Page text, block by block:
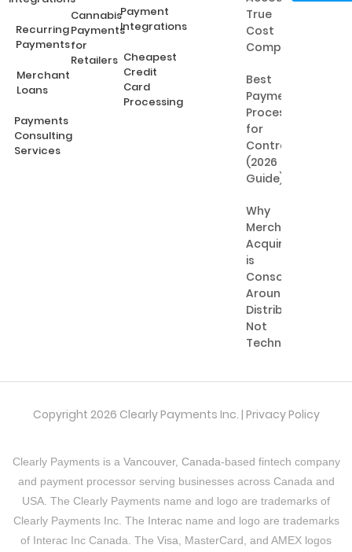
Recurring
Payments
Merchant
Loans
Payments
Consulting
Services
Cannabis
Payments
for
Retailers
Payment
Integrations
Cheapest
Credit
Card
Processing
True
Cost
Comparison
Best
Payment
Processing
for
Contractors
(2026
Guide)
Why
Merchant
Acquiring
is
Consolidating
Around
Distribution,
Not
Technology
Copyright 2026 Clearly Payments Inc. | Privacy Policy
Clearly Payments is a Vancouver, Canada-based fintech company
and payment processor serving businesses across Canada and
USA. The Clearly Payments name and logo are trademarks of
Clearly Payments Inc. The Interacname and logo are trademarks
of Interac Inc Canada. The Visa , MasterCard, and AMEX logos